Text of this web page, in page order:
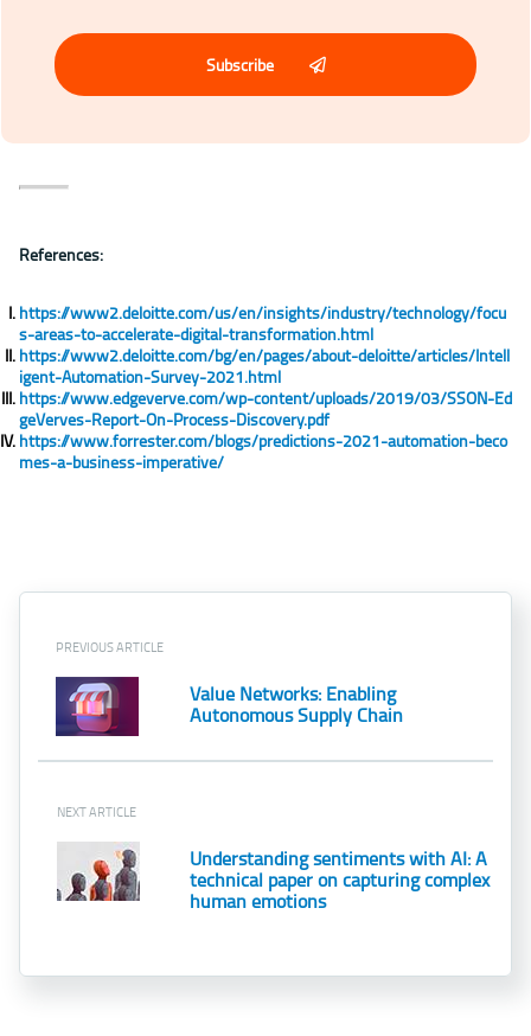
Subscribe
References:
https://www2.deloitte.com/us/en/insights/industry/technology/focu
s-areas-to-accelerate-digital-transformation.html
https://www2.deloitte.com/bg/en/pages/about-deloitte/articles/Intell
igent-Automation-Survey-2021.html
https://www.edgeverve.com/wp-content/uploads/2019/03/SSON-Ed
geVerves-Report-On-Process-Discovery.pdf
https://www.forrester.com/blogs/predictions-2021-automation-beco
mes-a-business-imperative/
PREVIOUS ARTICLE
Value Networks: Enabling
Autonomous Supply Chain
NEXT ARTICLE
Understanding sentiments with AI: A
technical paper on capturing complex
human emotions